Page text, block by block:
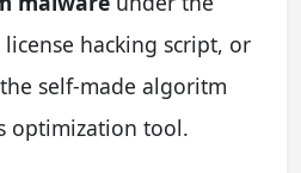
hacking script, or
self-made algoritm
optimization tool.